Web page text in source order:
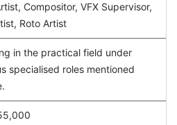
Compositor, VFX Supervisor,
Roto Artist
in the practical field under
specialised roles mentioned